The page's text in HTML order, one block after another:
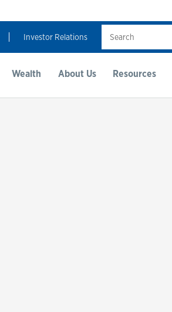
Investor Relations
Wealth About Us Resources